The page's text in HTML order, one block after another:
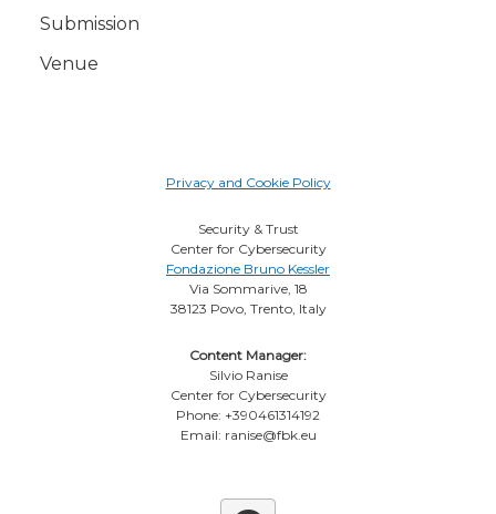
Submission
Venue
Privacy and Cookie Policy
Security & Trust
Center for Cybersecurity
Fondazione Bruno Kessler
Via Sommarive, 18
38123 Povo, Trento, Italy
Content Manager:
Silvio Ranise
Center for Cybersecurity
Phone: +390461314192
Email: ranise@fbk.eu